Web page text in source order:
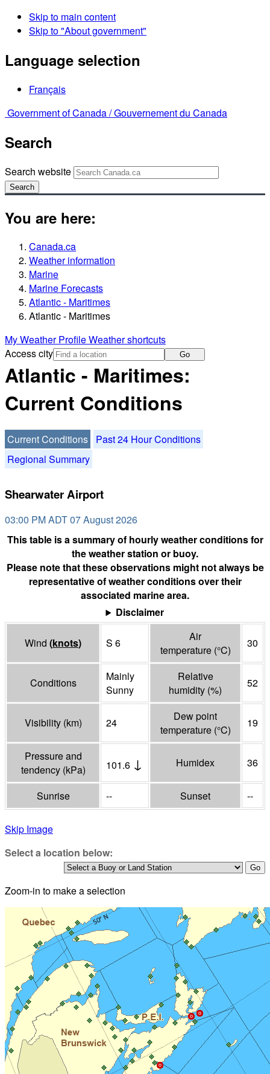
Skip to main content
Skip to "About government"
Language selection
Français
Government of Canada /Gouvernement du Canada
Search
Search website
Search
You are here:
Canada.ca
Weather information
Marine
Marine Forecasts
Atlantic - Maritimes
Atlantic - Maritimes
My Weather ProfileWeather shortcuts
Access city
Go
Atlantic - Maritimes:
Current Conditions
Current Conditions
Past 24 Hour Conditions
Regional Summary
Shearwater Airport
03:00 PM ADT 07 August 2026
This table is a summary of hourly weather conditions for
the weather station or buoy.
Please note that these observations might not always be
representative of weather conditions over their
associated marine area.
Disclaimer
Wind (knots) S 6
Air
temperature (°C)
30
Conditions
Mainly
Sunny
Relative
humidity (%)
52
Visibility (km) 24
Dew point
temperature (°C)
19
Pressure and
tendency (kPa) 101.6 ↓ Humidex 36
Sunrise -- Sunset --
Skip Image
Select a location below:
Zoom-in to make a selection